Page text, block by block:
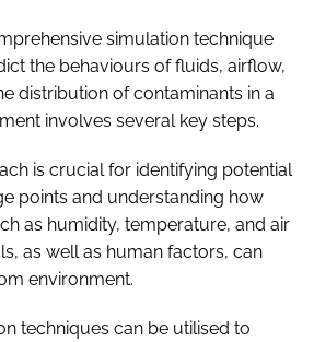
simulation technique
the behaviours of fluids, airflow,
distribution of contaminants in a
involves several key steps.
is crucial for identifying potential
points and understanding how
as humidity, temperature, and air
as well as human factors, can
environment.
techniques can be utilised to